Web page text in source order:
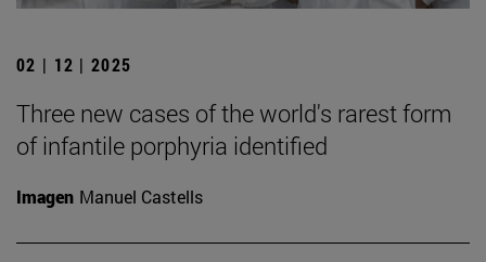
02 | 12 | 2025
Three new cases of the world's rarest form
of infantile porphyria identified
Imagen Manuel Castells